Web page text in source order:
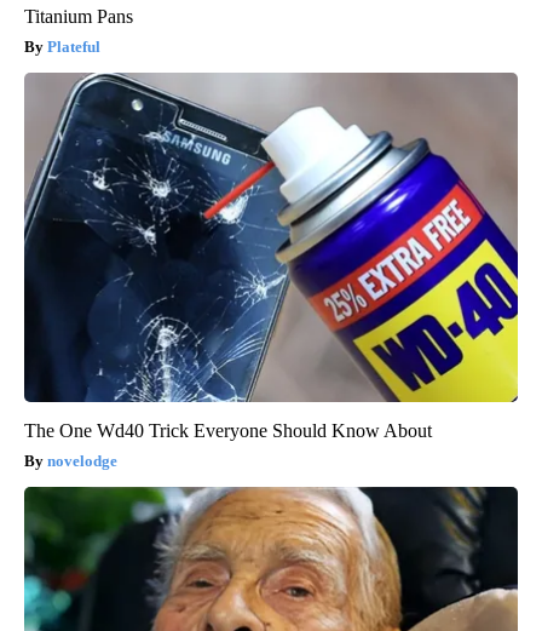
Titanium Pans
Plateful
The One Wd40 Trick Everyone Should Know About
novelodge